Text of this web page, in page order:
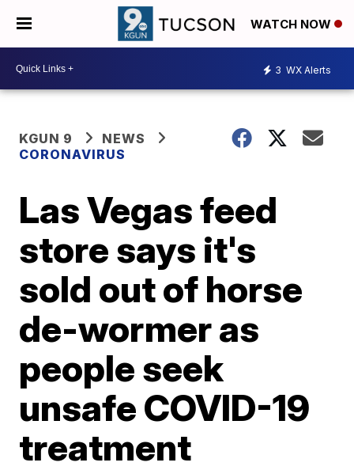
WATCH NOW
3 WX Alerts
KGUN 9
NEWS
CORONAVIRUS
Las Vegas feed
store says it's
sold out of horse
de-wormer as
people seek
unsafe COVID-19
treatment